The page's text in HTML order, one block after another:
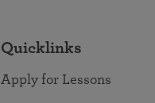
Quicklinks
Apply for Lessons